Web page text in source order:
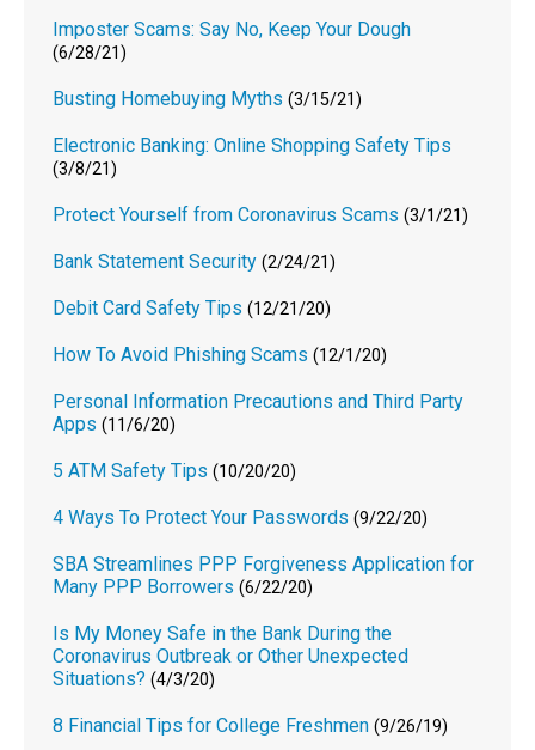
Imposter Scams: Say No, Keep Your Dough
(6/28/21)
Busting Homebuying Myths (3/15/21)
Electronic Banking: Online Shopping Safety Tips
(3/8/21)
Protect Yourself from Coronavirus Scams (3/1/21)
Bank Statement Security (2/24/21)
Debit Card Safety Tips (12/21/20)
How To Avoid Phishing Scams (12/1/20)
Personal Information Precautions and Third Party
Apps (11/6/20)
5 ATM Safety Tips (10/20/20)
4 Ways To Protect Your Passwords (9/22/20)
SBA Streamlines PPP Forgiveness Application for
Many PPP Borrowers (6/22/20)
Is My Money Safe in the Bank During the
Coronavirus Outbreak or Other Unexpected
Situations? (4/3/20)
8 Financial Tips for College Freshmen (9/26/19)